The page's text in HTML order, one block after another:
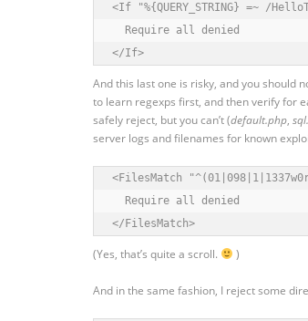
<If "%{QUERY_STRING} =~ /
Require all denied
</If>
And this last one is risky, and you should
to learn regexps first, and then verify for
safely reject, but you can’t (default.php,
server logs and filenames for known
<FilesMatch
  Require all denied
</FilesMatch>
(Yes, that’s quite a scroll. )
And in the same fashion, I reject some